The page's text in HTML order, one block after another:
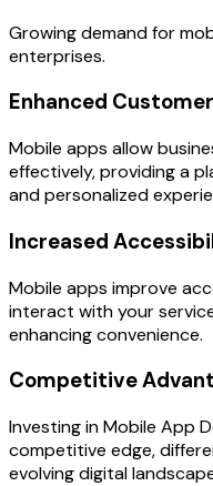
Growing demand for
enterprises.
Enhanced
Mobile apps allow
effectively, providing a
and personalized
Increased
Mobile apps improve
interact with your
enhancing convenience.
Competitive
Investing in Mobile App
competitive edge,
evolving digital